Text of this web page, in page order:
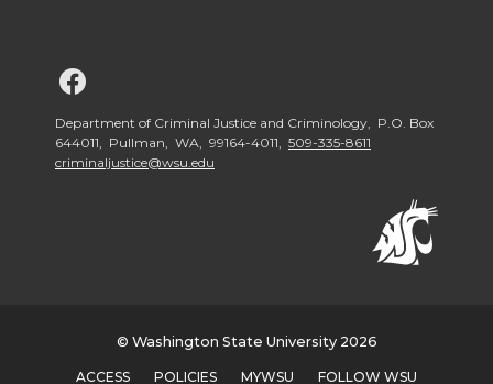
o
Department of Criminal Justice and Criminology, P.O. Box
644011, Pullman, WA, 99164-4011, 509-335-8611
criminaljustice@wsu.edu
© Washington State University 2026
ACCESS POLICIES MYWSU FOLLOW WSU